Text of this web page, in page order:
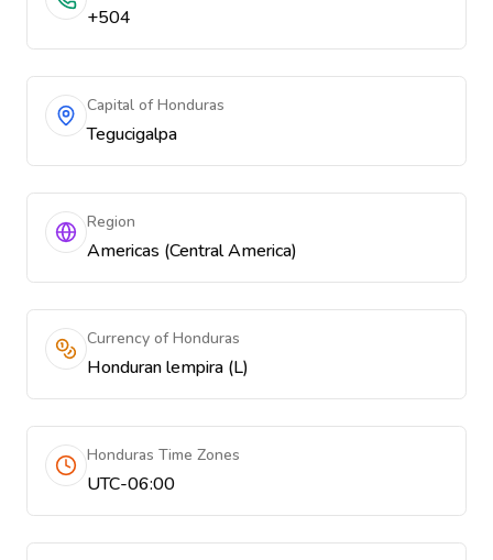
+504
Capital of Honduras
Tegucigalpa
Region
Americas (Central America)
Currency of Honduras
Honduran lempira (L)
Honduras Time Zones
UTC-06:00